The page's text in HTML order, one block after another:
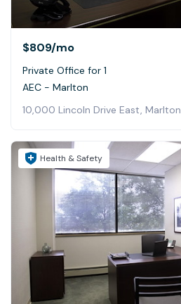
$809/mo
Private Office for 1
AEC - Marlton
10,000 Lincoln Drive East, Marlton
Health & Safety